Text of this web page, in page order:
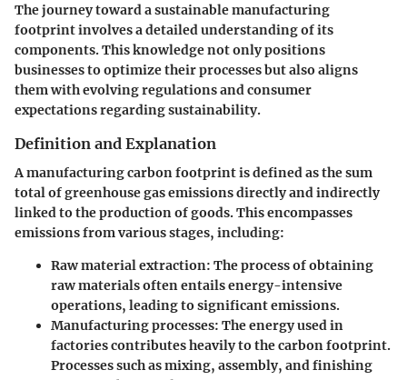
The journey toward a sustainable manufacturing
footprint involves a detailed understanding of its
components. This knowledge not only positions
businesses to optimize their processes but also aligns
them with evolving regulations and consumer
expectations regarding sustainability.
Definition and Explanation
A manufacturing carbon footprint is defined as the sum
total of greenhouse gas emissions directly and indirectly
linked to the production of goods. This encompasses
emissions from various stages, including:
Raw material extraction: The process of obtaining
raw materials often entails energy-intensive
operations, leading to significant emissions.
Manufacturing processes: The energy used in
factories contributes heavily to the carbon footprint.
Processes such as mixing, assembly, and finishing